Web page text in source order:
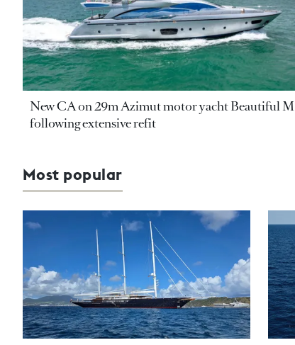
New CA on 29m Azimut motor yacht Beautiful M
following extensive refit
Most popular